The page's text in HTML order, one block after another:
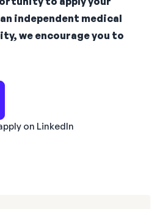
independent medical
we encourage you to
on LinkedIn